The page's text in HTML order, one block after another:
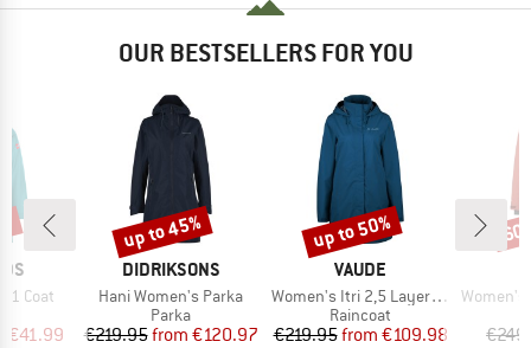
OUR BESTSELLERS FOR YOU
Coat
Price
€41.99
BRAND
DIDRIKSONS
Item(s)
Hani Women's Parka
Product group
Parka
Price
€219.95 Reduced Price
from €120.97
Discount
up to 45%
BRAND
VAUDE
Item(s)
Women's Itri 2,5 Layer Coat
Product group
Raincoat
Price
€219.95 Reduced Price
from €109.98
Discount
up to 50%
Item(s)
Women's Mountainwool